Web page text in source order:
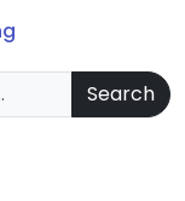
Search